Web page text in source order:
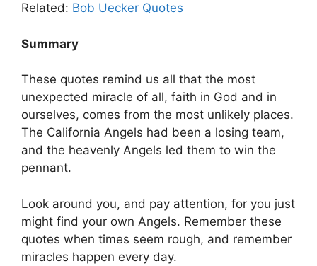
Related: Bob Uecker Quotes
Summary
These quotes remind us all that the most
unexpected miracle of all, faith in God and in
ourselves, comes from the most unlikely places.
The California Angels had been a losing team,
and the heavenly Angels led them to win the
pennant.
Look around you, and pay attention, for you just
might find your own Angels. Remember these
quotes when times seem rough, and remember
miracles happen every day.